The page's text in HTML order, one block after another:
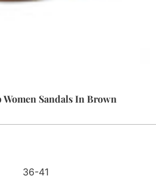
Sandals In Brown
36-41